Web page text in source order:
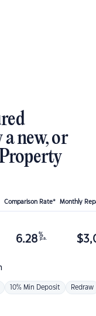
new, or
Comparison Rate* Monthly
6.28 %
p.a. $
10% Min Deposit Redraw